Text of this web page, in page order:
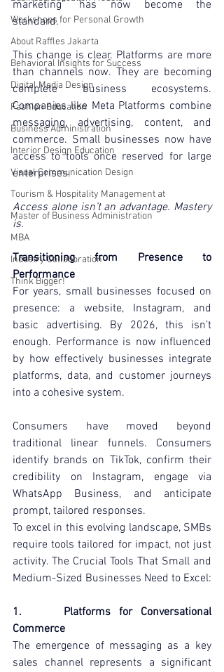
Workshops for Personal Growth
About Raffles Jakarta
Behavioral Insights for Success
Digital Media Design
Fashion Education
Business Administration
Interior Design Education
Visual Communication Design
Tourism & Hospitality Management at
Master of Business Administration
MBA
Industry Collaboration
Think Bigger!
marketing” has now become the
standard.
This change is clear. Platforms are more
than channels now. They are becoming
complete business ecosystems.
Companies like Meta Platforms combine
messaging, advertising, content, and
commerce. Small businesses now have
access to tools once reserved for large
enterprises.
Access alone isn’t an advantage. Mastery
is.
Transitioning from Presence to
Performance
For years, small businesses focused on
presence: a website, Instagram, and
basic advertising. By 2026, this isn’t
enough. Performance is now influenced
by how effectively businesses integrate
platforms, data, and customer journeys
into a cohesive system.
Consumers have moved beyond
traditional linear funnels. Consumers
identify brands on TikTok, confirm their
credibility on Instagram, engage via
WhatsApp Business, and anticipate
prompt, tailored responses.
To excel in this evolving landscape, SMBs
require tools tailored for impact, not just
activity. The Crucial Tools That Small and
Medium-Sized Businesses Need to Excel:
1.     Platforms for Conversational
Commerce
The emergence of messaging as a key
sales channel represents a significant